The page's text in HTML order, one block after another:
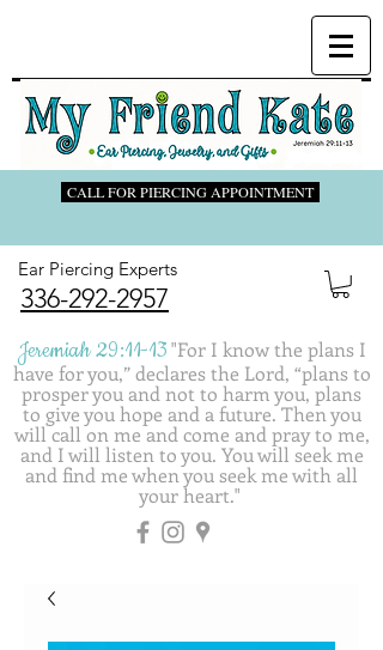
CALL FOR PIERCING APPOINTMENT
Ear Piercing Experts
336-292-2957
Jeremiah 29:11-13"For I know the plans I
have for you,” declares the Lord, “plans to
prosper you and not to harm you, plans
to give you hope and a future. Then you
will call on me and come and pray to me,
and I will listen to you. You will seek me
and find me when you seek me with all
your heart."